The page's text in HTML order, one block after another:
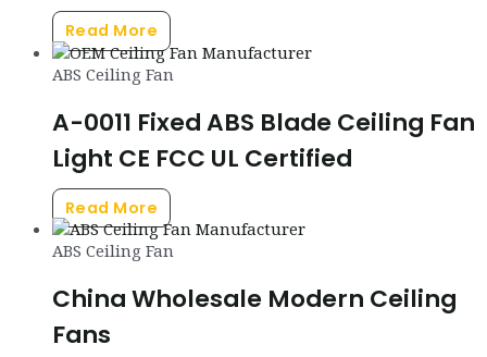
Read More
ABS Ceiling Fan
A-0011 Fixed ABS Blade Ceiling Fan
Light CE FCC UL Certified
Read More
ABS Ceiling Fan
China Wholesale Modern Ceiling
Fans